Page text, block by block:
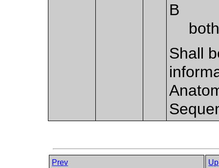
B
Shall
Prev Up